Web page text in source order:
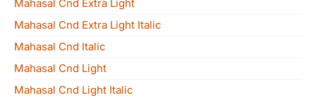
Mahasal Cnd Extra Light
Mahasal Cnd Extra Light Italic
Mahasal Cnd Italic
Mahasal Cnd Light
Mahasal Cnd Light Italic